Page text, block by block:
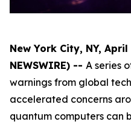
New York City, NY, April
NEWSWIRE) -- A series
warnings from global
accelerated concerns
quantum computers can